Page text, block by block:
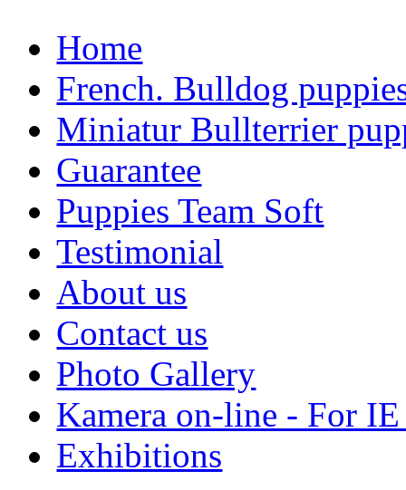
Home
French. Bulldog
Miniatur Bullterrier
Guarantee
Puppies Team Soft
Testimonial
About us
Contact us
Photo Gallery
Kamera on-line - For
Exhibitions